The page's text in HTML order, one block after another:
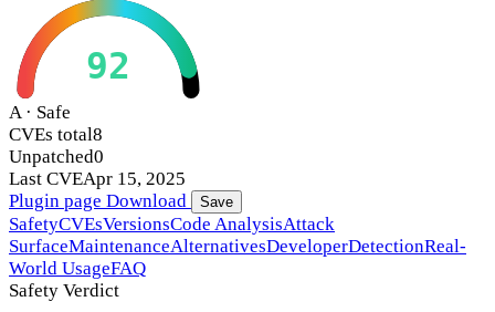
92
A · Safe
CVEs total8
Unpatched0
Last CVEApr 15, 2025
Plugin page Download Save
SafetyCVEsVersionsCode AnalysisAttack
SurfaceMaintenanceAlternativesDeveloperDetectionReal-
World UsageFAQ
Safety Verdict